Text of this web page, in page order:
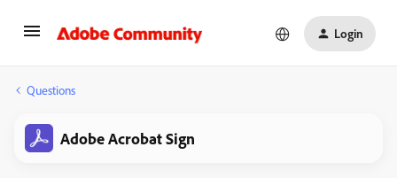
Login
Questions
Adobe Acrobat Sign